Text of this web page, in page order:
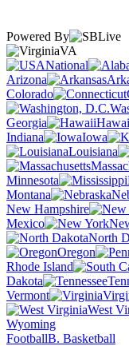
Powered By
VA
National
Arizona
Colorado
Georgia
Indiana
Iowa
Louisiana
Minnesota
Montana
New Hampshire
Mexico
North
Oregon
Rhode Island
Dakota
Vermont
West
Wyoming
FootballB. Basketball